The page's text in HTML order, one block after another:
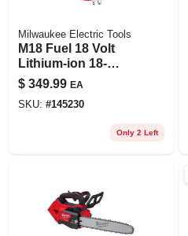
Milwaukee Electric Tools
M18 Fuel 18 Volt
Lithium-ion 18-
gauge 1/4 In.
Narrow Crown
Cordless Stapler
$ 349.99 EA
SKU: #145230
Only 2 Left